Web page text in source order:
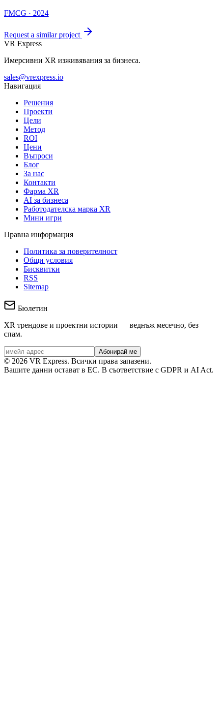
FMCG · 2024
Request a similar project
VR Express
Имерсивни XR изживявания за бизнеса.
sales@vrexpress.io
Навигация
Решения
Проекти
Цели
Метод
ROI
Цени
Въпроси
Блог
За нас
Контакти
Фарма XR
AI за бизнеса
Работодателска марка XR
Мини игри
Правна информация
Политика за поверителност
Общи условия
Бисквитки
RSS
Sitemap
Бюлетин
XR трендове и проектни истории — веднъж месечно, без
спам.
Абонирай ме
© 2026 VR Express. Всички права запазени.
Вашите данни остават в ЕС. В съответствие с GDPR и AI Act.